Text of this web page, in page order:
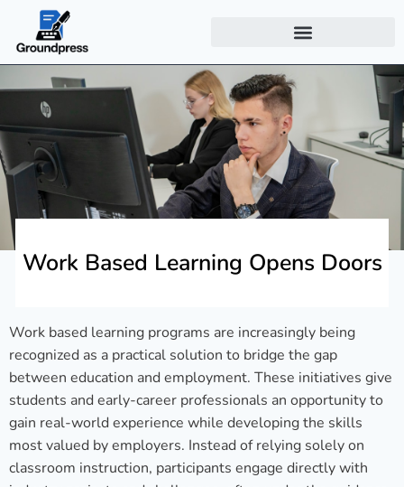
Work Based Learning Opens Doors
Work based learning programs are increasingly being
recognized as a practical solution to bridge the gap
between education and employment. These initiatives give
students and early-career professionals an opportunity to
gain real-world experience while developing the skills
most valued by employers. Instead of relying solely on
classroom instruction, participants engage directly with